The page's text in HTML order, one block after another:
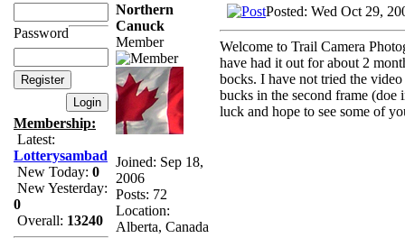
Password
Membership:
Latest:
Lotterysambad
New Today: 0
New Yesterday:
0
Overall: 13240
Northern
Canuck
Member
Joined: Sep 18,
2006
Posts: 72
Location:
Alberta, Canada
Posted: Wed Oct 29,
Welcome to Trail Camera
have had it out for about 2
bocks. I have not tried the
bucks in the second frame
luck and hope to see some of